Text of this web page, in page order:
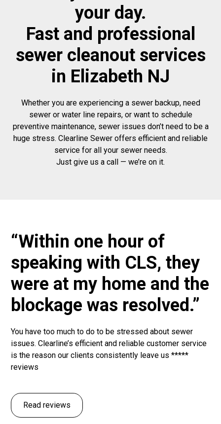
your day.
Fast and professional
sewer cleanout services
in Elizabeth NJ
Whether you are experiencing a sewer backup, need
sewer or water line repairs, or want to schedule
preventive maintenance, sewer issues don’t need to be a
huge stress. Clearline Sewer offers efficient and reliable
service for all your sewer needs.
Just give us a call — we’re on it.
“Within one hour of
speaking with CLS, they
were at my home and the
blockage was resolved.”
You have too much to do to be stressed about sewer
issues. Clearline’s efficient and reliable customer service
is the reason our clients consistently leave us *****
reviews
Read reviews